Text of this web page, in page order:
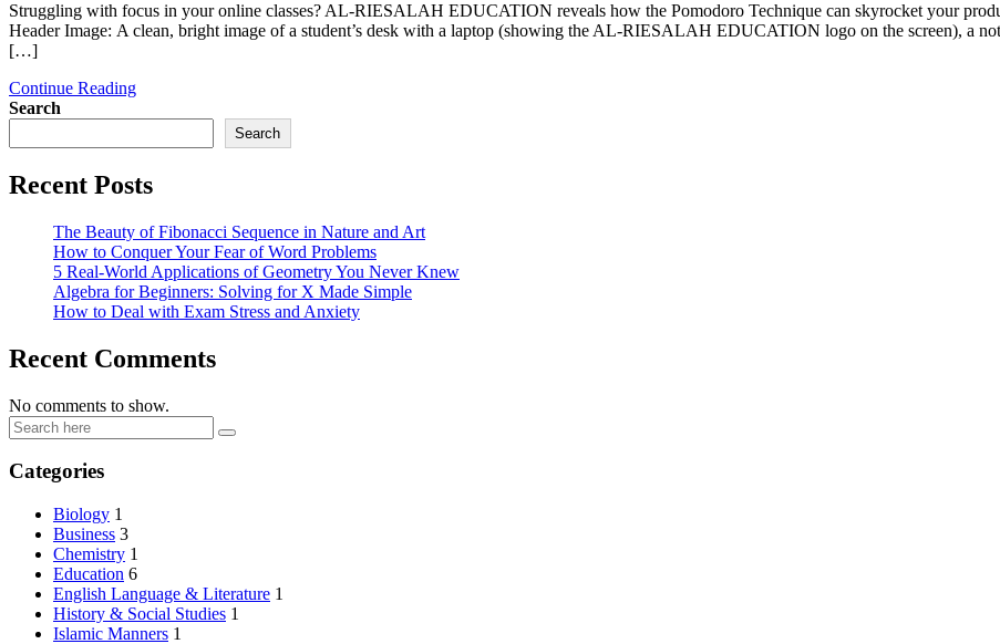
Struggling with focus in your online classes? AL-RIESALAH EDUCATION reveals how the Pomodoro Technique can skyrocket your
Header Image: A clean, bright image of a student’s desk with a laptop (showing the AL-RIESALAH EDUCATION logo on the screen), a
[…]
Continue Reading
Search
Search
Recent Posts
The Beauty of Fibonacci Sequence in Nature and Art
How to Conquer Your Fear of Word Problems
5 Real-World Applications of Geometry You Never Knew
Algebra for Beginners: Solving for X Made Simple
How to Deal with Exam Stress and Anxiety
Recent Comments
No comments to show.
Categories
Biology 1
Business 3
Chemistry 1
Education 6
English Language & Literature 1
History & Social Studies 1
Islamic Manners 1